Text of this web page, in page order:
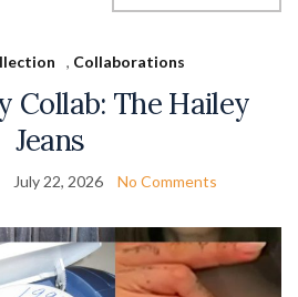
, Collaborations
Collab: The Hailey
Jeans
July 22, 2026 No Comments